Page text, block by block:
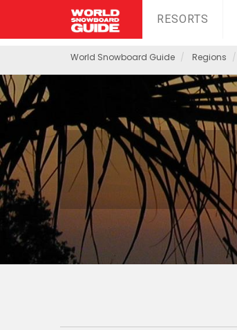
RESORTS
World Snowboard Guide Regions